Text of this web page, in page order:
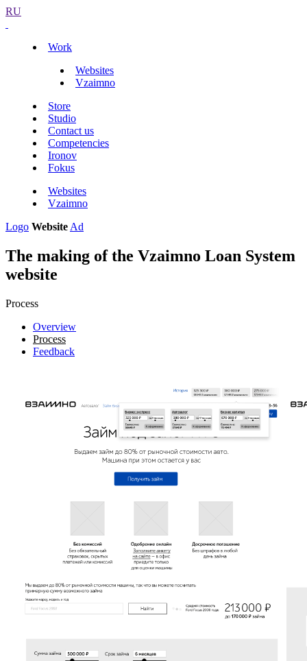
RU
Work
Websites
Vzaimno
Store
Studio
Contact us
Competencies
Ironov
Fokus
Websites
Vzaimno
Logo Website Ad
The making of the Vzaimno Loan System
website
Process
Overview
Process
Feedback